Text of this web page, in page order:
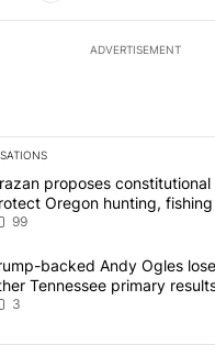
ADVERTISEMENT
is a list of the most
titled "Drazan
proposes
Oregon hunting,
99
titled "Trump-backed
backed Andy Ogles
Tennessee primary
3